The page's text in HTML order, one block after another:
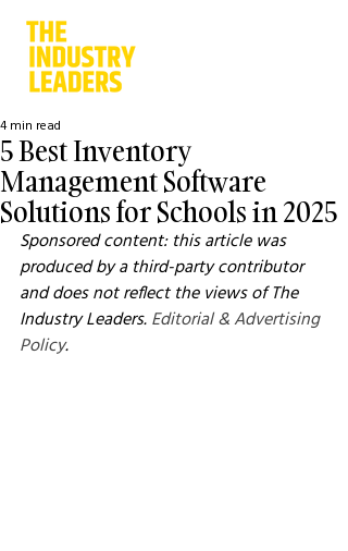
5 Best Inventory
Management Software
Solutions for Schools in 2025
4 min read
Sponsored content: this article was
produced by a third-party contributor
and does not reflect the views of The
Industry Leaders. Editorial & Advertising
Policy.